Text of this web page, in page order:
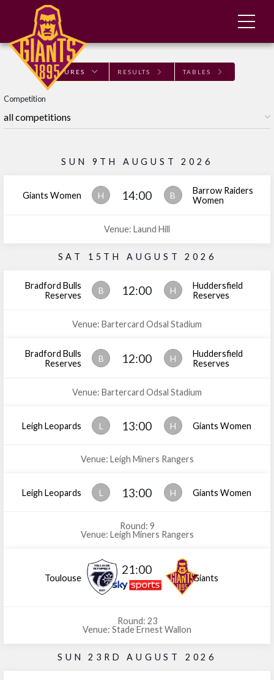
FIXTURES RESULTS TABLES
Competition
SUN 9TH AUGUST 2026
Giants Women H 14:00 B
Barrow Raiders
Women
Venue: Laund Hill
SAT 15TH AUGUST 2026
Bradford Bulls
Reserves
B 12:00 H
Huddersfield
Reserves
Venue: Bartercard Odsal Stadium
Bradford Bulls
Reserves
B 12:00 H
Huddersfield
Reserves
Venue: Bartercard Odsal Stadium
Leigh Leopards L 13:00 H Giants Women
Venue: Leigh Miners Rangers
Leigh Leopards L 13:00 H Giants Women
Round: 9
Venue: Leigh Miners Rangers
Toulouse
21:00
Giants
Round: 23
Venue: Stade Ernest Wallon
SUN 23RD AUGUST 2026